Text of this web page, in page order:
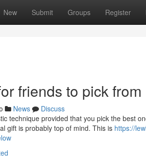
New Submit Groups Register
friends to pick from
News
Discuss
technique provided that you pick the best
gift is probably top of mind. This is https://